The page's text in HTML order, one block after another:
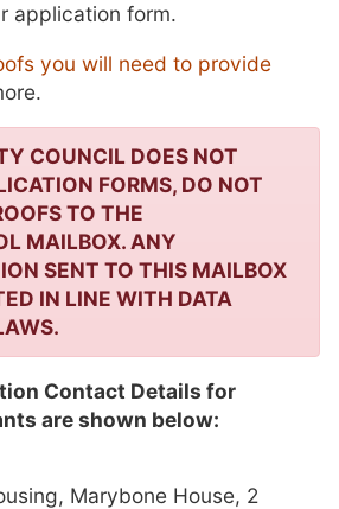
application form.
you will need to provide
COUNCIL DOES NOT
FORMS, DO NOT
TO THE
MAILBOX. ANY
SENT TO THIS MAILBOX
IN LINE WITH DATA
Contact Details for
are shown below:
Marybone House, 2